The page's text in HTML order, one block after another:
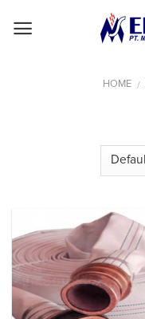
HOME /